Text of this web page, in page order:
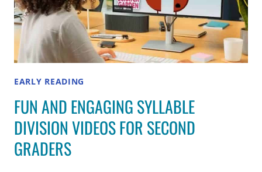
EARLY READING
FUN AND ENGAGING SYLLABLE
DIVISION VIDEOS FOR SECOND
GRADERS